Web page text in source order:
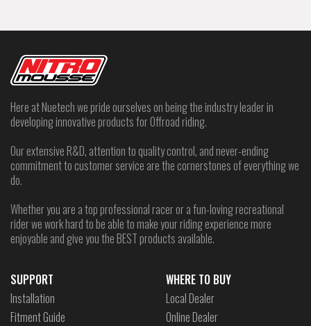
Here at Nuetech we pride ourselves on being the industry leader in
developing innovative products for Offroad riding.
Our extensive R&D, attention to quality control, and never-ending
commitment to customer service are the cornerstones of everything we
do.
Whether you are a top professional racer or a fun-loving recreational
rider we work hard to be able to make your riding experience more
enjoyable and give you the BEST products available.
SUPPORT
Installation
Fitment Guide
WHERE TO BUY
Local Dealer
Online Dealer